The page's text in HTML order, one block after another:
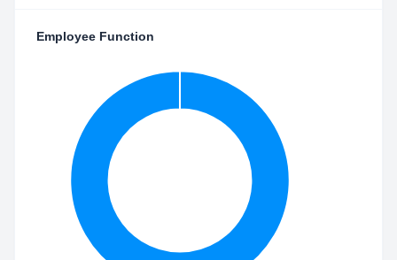
Employee Function